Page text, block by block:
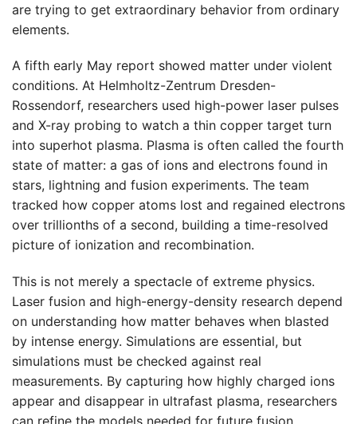
are trying to get extraordinary behavior from ordinary
elements.
A fifth early May report showed matter under violent
conditions. At Helmholtz-Zentrum Dresden-
Rossendorf, researchers used high-power laser pulses
and X-ray probing to watch a thin copper target turn
into superhot plasma. Plasma is often called the fourth
state of matter: a gas of ions and electrons found in
stars, lightning and fusion experiments. The team
tracked how copper atoms lost and regained electrons
over trillionths of a second, building a time-resolved
picture of ionization and recombination.
This is not merely a spectacle of extreme physics.
Laser fusion and high-energy-density research depend
on understanding how matter behaves when blasted
by intense energy. Simulations are essential, but
simulations must be checked against real
measurements. By capturing how highly charged ions
appear and disappear in ultrafast plasma, researchers